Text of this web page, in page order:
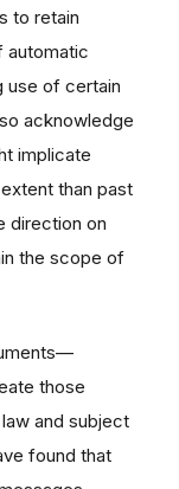
to retain
automatic
use of certain
acknowledge
implicate
than past
direction on
the scope of
those
and subject
found that